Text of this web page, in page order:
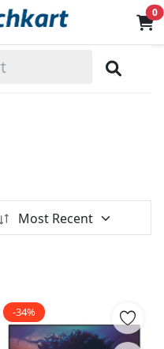
0
Most Recent
-34%